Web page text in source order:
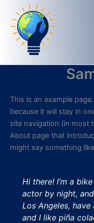
contenu
This is an example
because it will stay in
site navigation (in most
About page that
might say something
Hi there! I’m a
actor by night,
Los Angeles,
and I like piña